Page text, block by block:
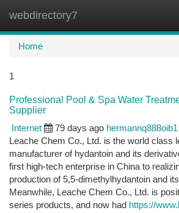
webdirectory7
Home
1
Professional Pool & Spa Water
Supplier
Internet
79 days ago hermannq888oib1
Leache Chem Co., Ltd. is the world class
manufacturer of hydantoin and its
first high-tech enterprise in China to
production of 5,5-dimethylhydantoin and
Meanwhile, Leache Chem Co., Ltd. is
series products, and now had https://